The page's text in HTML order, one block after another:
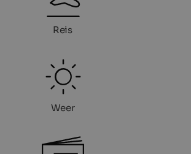
Reis
Weer